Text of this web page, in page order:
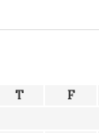
T F